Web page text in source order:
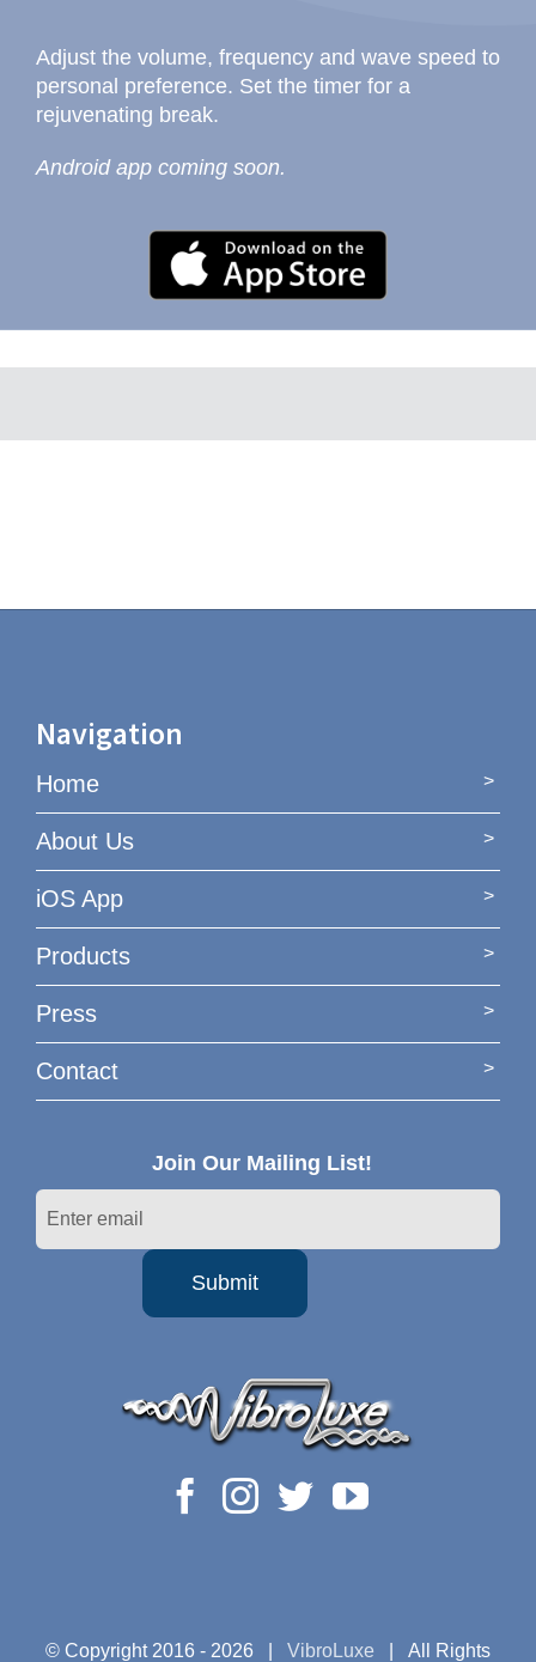
Adjust the volume, frequency and wave speed to
personal preference. Set the timer for a
rejuvenating break.
Android app coming soon.
Navigation
Home
About Us
iOS App
Products
Press
Contact
Join Our Mailing List!
© Copyright 2016 - 2026 | VibroLuxe | All Rights